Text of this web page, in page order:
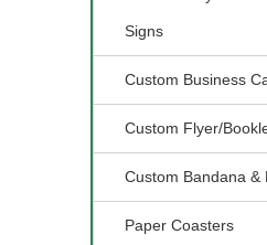
Signs
Custom Business
Custom Flyer/
Custom Bandana &
Paper Coasters